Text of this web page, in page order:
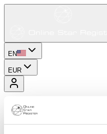
EN
EUR